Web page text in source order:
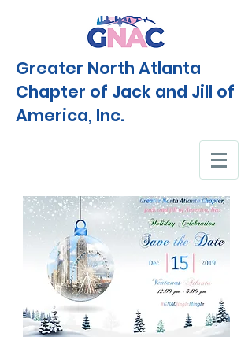
Greater North Atlanta
Chapter of Jack and Jill of
America, Inc.